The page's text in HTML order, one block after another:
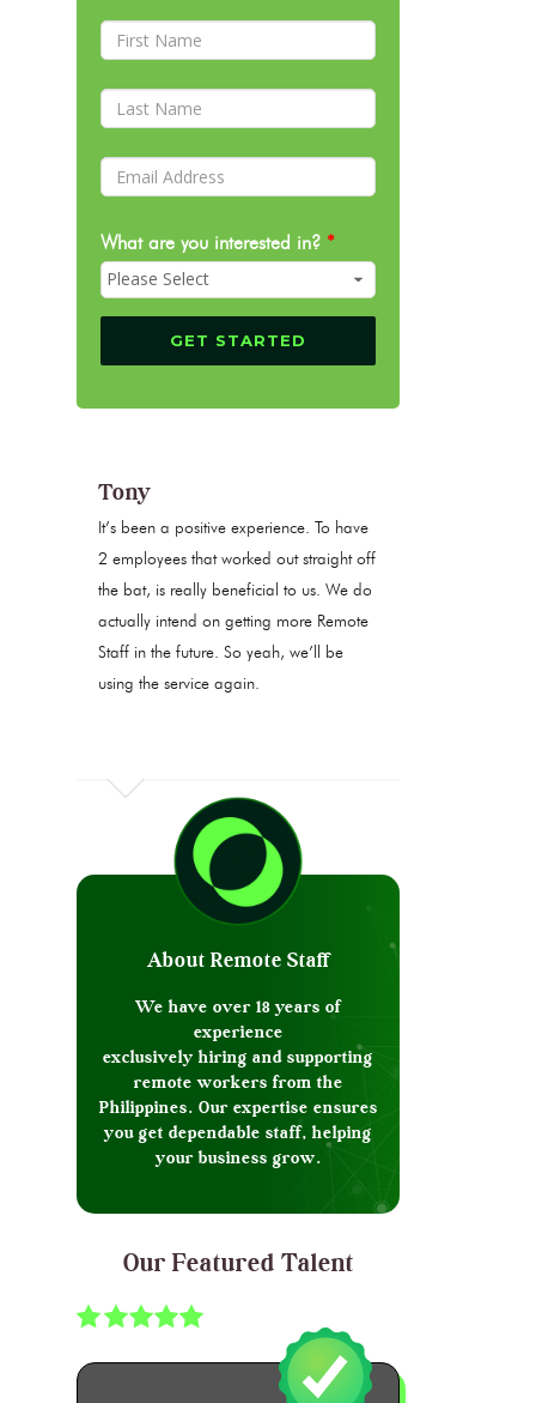
What are you interested in? *
Tony
It’s been a positive experience. To have
2 employees that worked out straight off
the bat, is really beneficial to us. We do
actually intend on getting more Remote
Staff in the future. So yeah, we’ll be
using the service again.
About Remote Staff
We have over 18 years of
experience
exclusively hiring and supporting
remote workers from the
Philippines. Our expertise ensures
you get dependable staff, helping
your business grow.
Our Featured Talent